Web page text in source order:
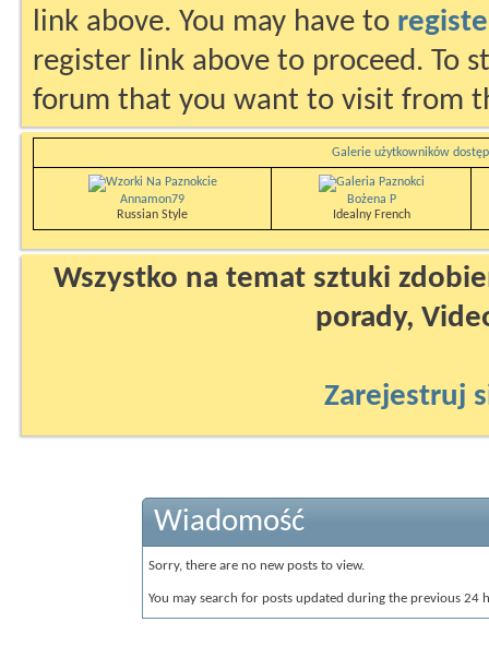
link above. You may have to
register link above to proceed. To
forum that you want to visit from
Galerie użytkowników
Annamon79
Russian Style
Bożena P
Idealny French
Wszystko na temat sztuki
porady,
Zarejestruj
Wiadomość
Sorry, there are no new posts to view.
You may search for posts updated during the previous 24